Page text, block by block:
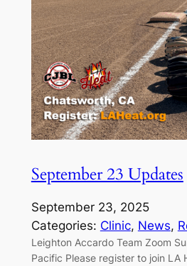
September 23 Updates
September 23, 2025
Categories: Clinic, News,
Leighton Accardo Team Zoom
Pacific Please register to join LA